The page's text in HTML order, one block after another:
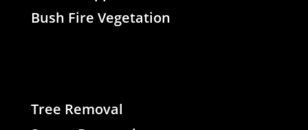
Bush Fire Vegetation
Tree Removal